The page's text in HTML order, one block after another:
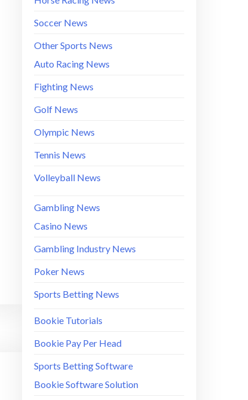
Soccer News
Other Sports News
Auto Racing News
Fighting News
Golf News
Olympic News
Tennis News
Volleyball News
Gambling News
Casino News
Gambling Industry News
Poker News
Sports Betting News
Bookie Tutorials
Bookie Pay Per Head
Sports Betting Software
Bookie Software Solution